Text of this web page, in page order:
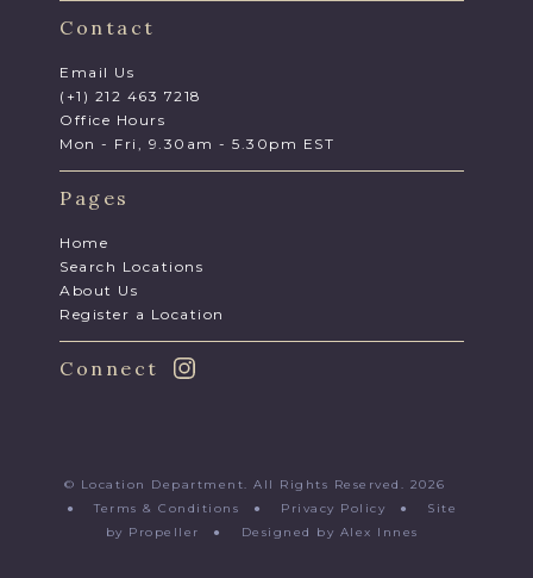
Contact
Email Us
(+1) 212 463 7218
Office Hours
Mon - Fri, 9.30am - 5.30pm EST
Pages
Home
Search Locations
About Us
Register a Location
Connect
© Location Department. All Rights Reserved. 2026
●Terms & Conditions ● Privacy Policy ● Site
by Propeller
● Designed by Alex Innes